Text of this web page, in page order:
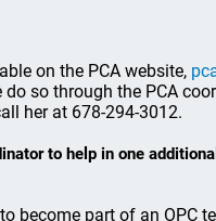
on the PCA website,
so through the PCA
her at 678-294-3012.
to help in one
become part of an OPC